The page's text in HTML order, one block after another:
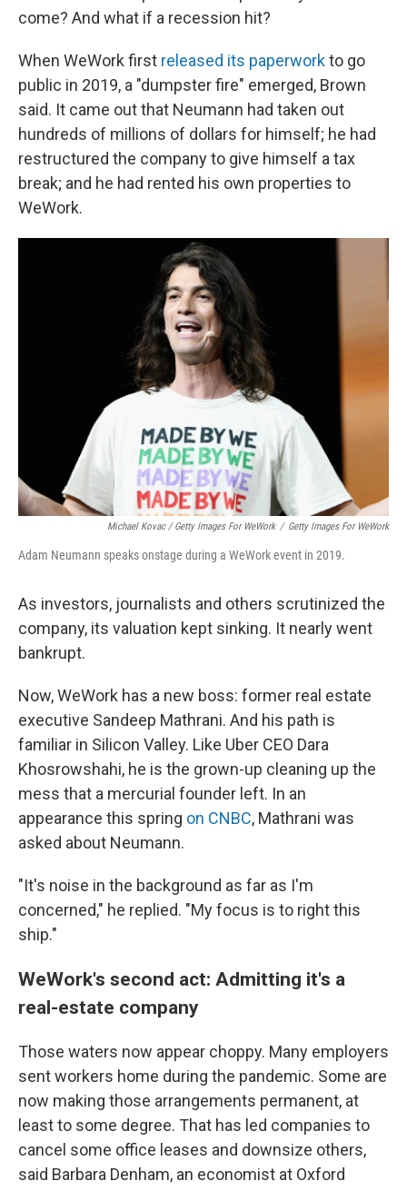
come? And what if a recession hit?
When WeWork first released its paperworkto go
public in 2019, a "dumpster fire" emerged, Brown
said. It came out that Neumann had taken out
hundreds of millions of dollars for himself; he had
restructured the company to give himself a tax
break; and he had rented his own properties to
WeWork.
Michael Kovac / Getty Images For WeWork / Getty Images For WeWork
Adam Neumann speaks onstage during a WeWork event in 2019.
As investors, journalists and others scrutinized the
company, its valuation kept sinking. It nearly went
bankrupt.
Now, WeWork has a new boss: former real estate
executive Sandeep Mathrani. And his path is
familiar in Silicon Valley. Like Uber CEO Dara
Khosrowshahi, he is the grown-up cleaning up the
mess that a mercurial founder left. In an
appearance this spring on CNBC, Mathrani was
asked about Neumann.
"It's noise in the background as far as I'm
concerned," he replied. "My focus is to right this
ship."
WeWork's second act: Admitting it's a
real-estate company
Those waters now appear choppy. Many employers
sent workers home during the pandemic. Some are
now making those arrangements permanent, at
least to some degree. That has led companies to
cancel some office leases and downsize others,
said Barbara Denham, an economist at Oxford